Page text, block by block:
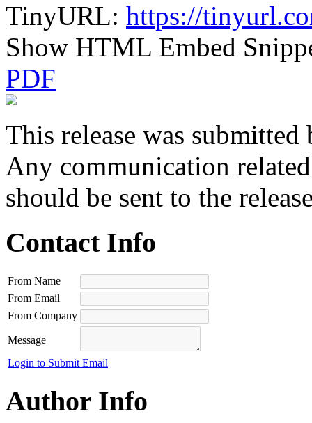
TinyURL: https://
Show HTML Embed
PDF
This release was submitted
Any communication
should be sent to the
Contact Info
From Name
From Email
From Company
Message
Login to Submit Email
Author Info